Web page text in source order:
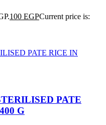
100 EGPCurrent price is:
PATE
G